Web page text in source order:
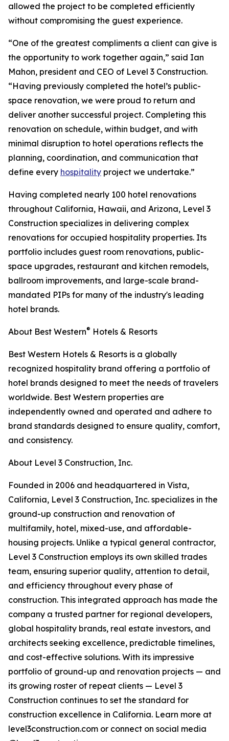
allowed the project to be completed efficiently
without compromising the guest experience.
“One of the greatest compliments a client can give is
the opportunity to work together again,” said Ian
Mahon, president and CEO of Level 3 Construction.
“Having previously completed the hotel’s public-
space renovation, we were proud to return and
deliver another successful project. Completing this
renovation on schedule, within budget, and with
minimal disruption to hotel operations reflects the
planning, coordination, and communication that
define every hospitality project we undertake.”
Having completed nearly 100 hotel renovations
throughout California, Hawaii, and Arizona, Level 3
Construction specializes in delivering complex
renovations for occupied hospitality properties. Its
portfolio includes guest room renovations, public-
space upgrades, restaurant and kitchen remodels,
ballroom improvements, and large-scale brand-
mandated PIPs for many of the industry's leading
hotel brands.
About Best Western® Hotels & Resorts
Best Western Hotels & Resorts is a globally
recognized hospitality brand offering a portfolio of
hotel brands designed to meet the needs of travelers
worldwide. Best Western properties are
independently owned and operated and adhere to
brand standards designed to ensure quality, comfort,
and consistency.
About Level 3 Construction, Inc.
Founded in 2006 and headquartered in Vista,
California, Level 3 Construction, Inc. specializes in the
ground-up construction and renovation of
multifamily, hotel, mixed-use, and affordable-
housing projects. Unlike a typical general contractor,
Level 3 Construction employs its own skilled trades
team, ensuring superior quality, attention to detail,
and efficiency throughout every phase of
construction. This integrated approach has made the
company a trusted partner for regional developers,
global hospitality brands, real estate investors, and
architects seeking excellence, predictable timelines,
and cost-effective solutions. With its impressive
portfolio of ground-up and renovation projects — and
its growing roster of repeat clients — Level 3
Construction continues to set the standard for
construction excellence in California. Learn more at
level3construction.com or connect on social media